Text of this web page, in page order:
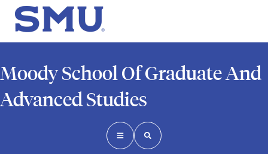
Moody School Of Graduate And
Advanced Studies